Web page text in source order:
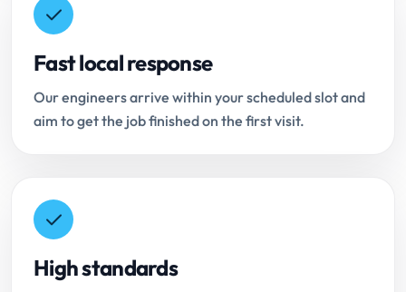
Fast local response
Our engineers arrive within your scheduled slot and
aim to get the job finished on the first visit.
High standards